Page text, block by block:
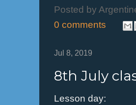
Posted by
0 comments
Jul 8, 2019
8th July
Lesson day: